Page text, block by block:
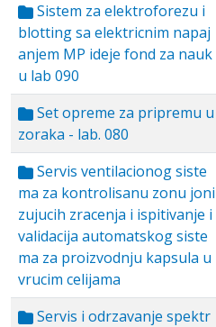
Sistem za elektroforezu i
blotting sa elektricnim napaj
anjem MP ideje fond za nauk
u lab 090
Set opreme za pripremu u
zoraka - lab. 080
Servis ventilacionog siste
ma za kontrolisanu zonu joni
zujucih zracenja i ispitivanje i
validacija automatskog siste
ma za proizvodnju kapsula u
vrucim celijama
Servis i odrzavanje spektr